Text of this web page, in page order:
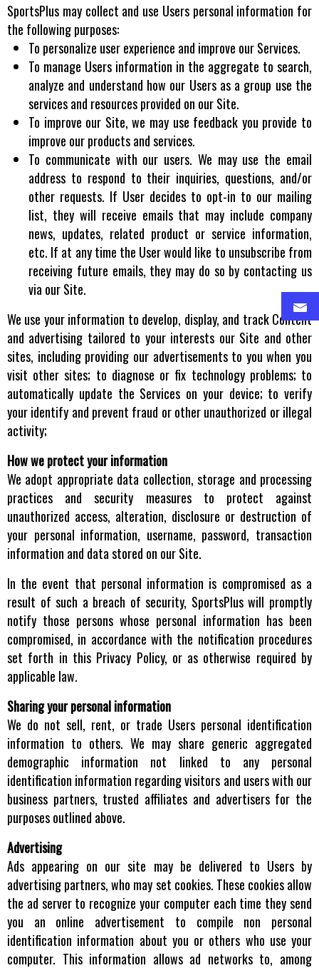
SportsPlus may collect and use Users personal information for
the following purposes:
To personalize user experience and improve our Services.
To manage Users information in the aggregate to search,
analyze and understand how our Users as a group use the
services and resources provided on our Site.
To improve our Site, we may use feedback you provide to
improve our products and services.
To communicate with our users. We may use the email
address to respond to their inquiries, questions, and/or
other requests. If User decides to opt-in to our mailing
list, they will receive emails that may include company
news, updates, related product or service information,
etc. If at any time the User would like to unsubscribe from
receiving future emails, they may do so by contacting us
via our Site.
We use your information to develop, display, and track Content
and advertising tailored to your interests our Site and other
sites, including providing our advertisements to you when you
visit other sites; to diagnose or fix technology problems; to
automatically update the Services on your device; to verify
your identify and prevent fraud or other unauthorized or illegal
activity;
How we protect your information
We adopt appropriate data collection, storage and processing
practices and security measures to protect against
unauthorized access, alteration, disclosure or destruction of
your personal information, username, password, transaction
information and data stored on our Site.
In the event that personal information is compromised as a
result of such a breach of security, SportsPlus will promptly
notify those persons whose personal information has been
compromised, in accordance with the notification procedures
set forth in this Privacy Policy, or as otherwise required by
applicable law.
Sharing your personal information
We do not sell, rent, or trade Users personal identification
information to others. We may share generic aggregated
demographic information not linked to any personal
identification information regarding visitors and users with our
business partners, trusted affiliates and advertisers for the
purposes outlined above.
Advertising
Ads appearing on our site may be delivered to Users by
advertising partners, who may set cookies. These cookies allow
the ad server to recognize your computer each time they send
you an online advertisement to compile non personal
identification information about you or others who use your
computer. This information allows ad networks to, among